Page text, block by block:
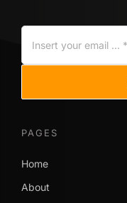
PAGES
Home
About